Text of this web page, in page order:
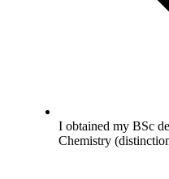
I obtained my BSc
Chemistry